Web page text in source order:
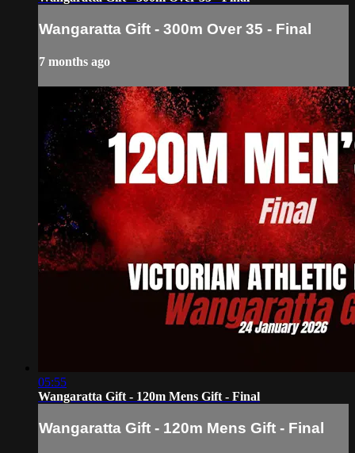
Wangaratta Gift - 300m Over 35 - Final
7 months ago
05:55
Wangaratta Gift - 120m Mens Gift - Final
Wangaratta Gift - 120m Mens Gift - Final